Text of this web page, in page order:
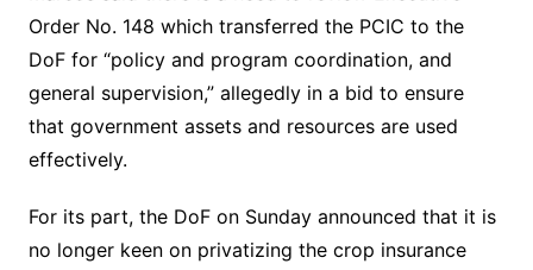
Order No. 148 which transferred the PCIC to the
DoF for “policy and program coordination, and
general supervision,” allegedly in a bid to ensure
that government assets and resources are used
effectively.
For its part, the DoF on Sunday announced that it is
no longer keen on privatizing the crop insurance